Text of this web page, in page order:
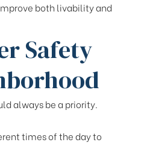
both livability and
Safety
always be a priority.
times of the day to